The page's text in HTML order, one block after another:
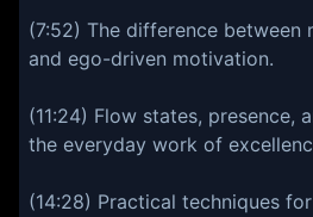
(7:52) The difference between
and ego-driven motivation.
(11:24) Flow states, presence,
the everyday work of
(14:28) Practical techniques